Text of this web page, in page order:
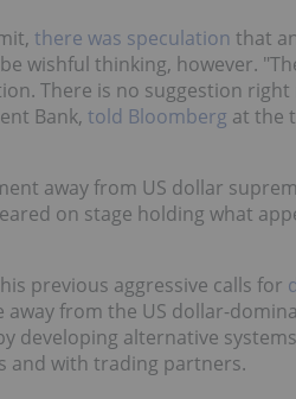
there was speculation that
wishful thinking, however.
There is no suggestion right
Bank, told Bloomberg at the
away from US dollar
on stage holding what
previous aggressive calls for
away from the US dollar-
developing alternative
and with trading partners.